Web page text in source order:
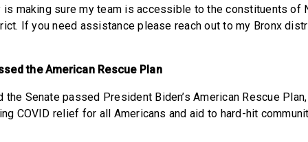
making sure my team is accessible to the constituents of
If you need assistance please reach out to my Bronx
the American Rescue Plan
the Senate passed President Biden’s American Rescue
COVID relief for all Americans and aid to hard-hit